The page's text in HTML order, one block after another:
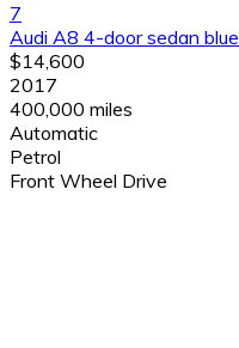
7
Audi A8 4-door sedan blue
$14,600
2017
400,000 miles
Automatic
Petrol
Front Wheel Drive